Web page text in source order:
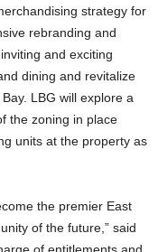
strategy for
rebranding and
and exciting
dining and revitalize
LBG will explore a
the zoning in place
units at the property as
the premier East
of the future,” said
of entitlements and